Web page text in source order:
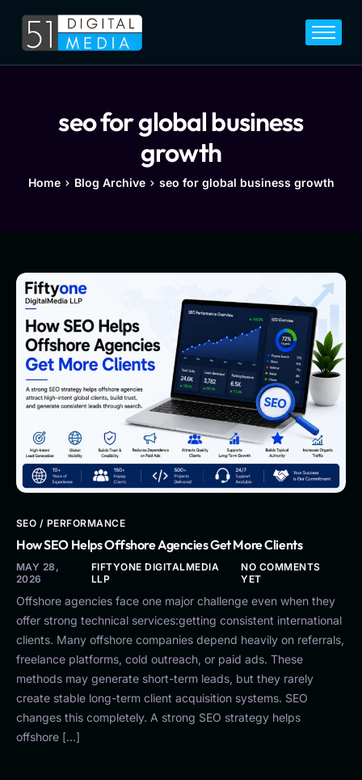
Home
Career
seo for global business
growth
Home Blog Archive seo for global business growth
SEO / PERFORMANCE
How SEO Helps Offshore Agencies Get More Clients
MAY 28,
2026
FIFTYONE DIGITALMEDIA
LLP
NO COMMENTS
YET
Offshore agencies face one major challenge even when they
offer strong technical services:getting consistent international
clients. Many offshore companies depend heavily on referrals,
freelance platforms, cold outreach, or paid ads. These
methods may generate short-term leads, but they rarely
create stable long-term client acquisition systems. SEO
changes this completely. A strong SEO strategy helps
offshore […]